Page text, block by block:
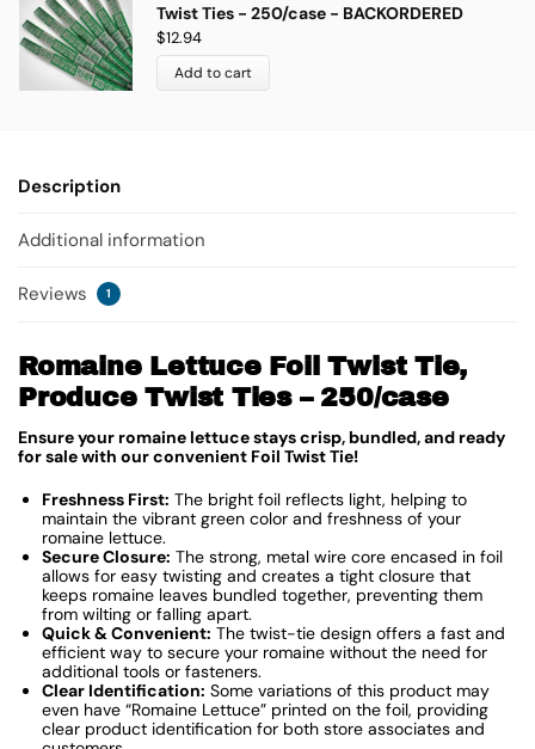
Twist Ties - 250/case - BACKORDERED
$12.94
Add to cart
Description
Additional information
Reviews 1
Romaine Lettuce Foil Twist Tie,
Produce Twist Ties – 250/case
Ensure your romaine lettuce stays crisp, bundled, and ready
for sale with our convenient Foil Twist Tie!
Freshness First: The bright foil reflects light, helping to
maintain the vibrant green color and freshness of your
romaine lettuce.
Secure Closure: The strong, metal wire core encased in foil
allows for easy twisting and creates a tight closure that
keeps romaine leaves bundled together, preventing them
from wilting or falling apart.
Quick & Convenient: The twist-tie design offers a fast and
efficient way to secure your romaine without the need for
additional tools or fasteners.
Clear Identification: Some variations of this product may
even have “Romaine Lettuce” printed on the foil, providing
clear product identification for both store associates and